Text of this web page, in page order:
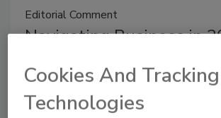
Editorial Comment
Navigating Business in
Michelle Blevins
July 10, 2020
Cookies And Tracking
Technologies